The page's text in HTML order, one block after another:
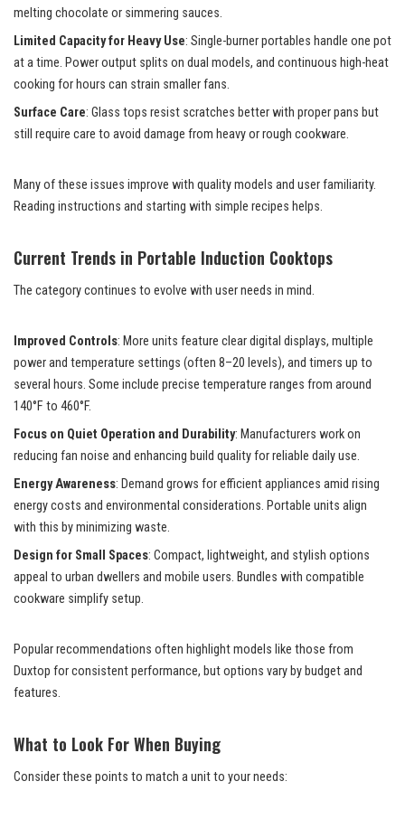
melting chocolate or simmering sauces.
Limited Capacity for Heavy Use: Single-burner portables handle one pot
at a time. Power output splits on dual models, and continuous high-heat
cooking for hours can strain smaller fans.
Surface Care: Glass tops resist scratches better with proper pans but
still require care to avoid damage from heavy or rough cookware.
Many of these issues improve with quality models and user familiarity.
Reading instructions and starting with simple recipes helps.
Current Trends in Portable Induction Cooktops
The category continues to evolve with user needs in mind.
Improved Controls: More units feature clear digital displays, multiple
power and temperature settings (often 8–20 levels), and timers up to
several hours. Some include precise temperature ranges from around
140°F to 460°F.
Focus on Quiet Operation and Durability: Manufacturers work on
reducing fan noise and enhancing build quality for reliable daily use.
Energy Awareness: Demand grows for efficient appliances amid rising
energy costs and environmental considerations. Portable units align
with this by minimizing waste.
Design for Small Spaces: Compact, lightweight, and stylish options
appeal to urban dwellers and mobile users. Bundles with compatible
cookware simplify setup.
Popular recommendations often highlight models like those from
Duxtop for consistent performance, but options vary by budget and
features.
What to Look For When Buying
Consider these points to match a unit to your needs: